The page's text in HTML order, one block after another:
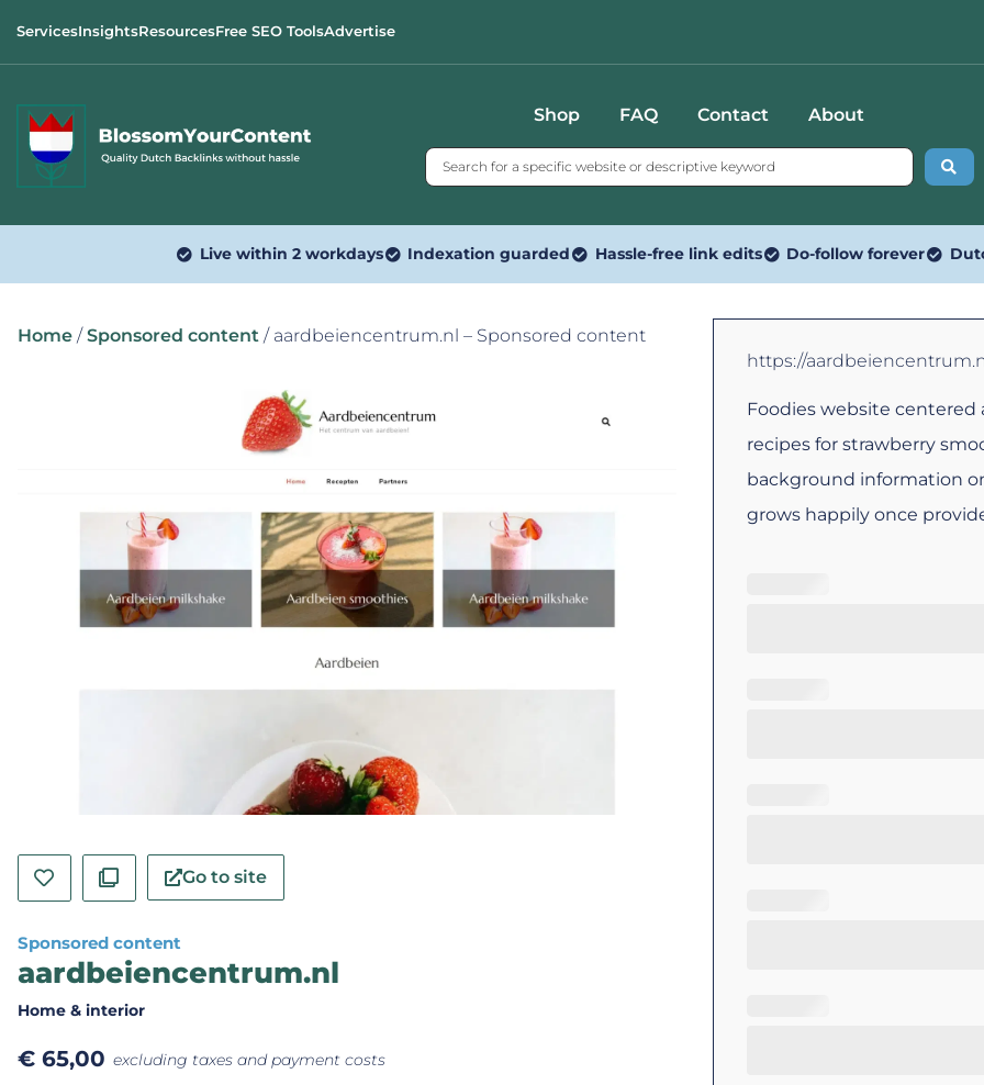
ServicesInsightsResourcesFree SEO ToolsAdvertise
Shop FAQ Contact About
Live within 2 workdays Indexation guarded Hassle-free link edits Do-follow forever
Home /Sponsored content / aardbeiencentrum.nl – Sponsored content
Go to site
Sponsored content
aardbeiencentrum.nl
Home & interior
€ 65,00 excluding taxes and payment costs
https://
Foodies website centered
recipes for strawberry
background information
grows happily once